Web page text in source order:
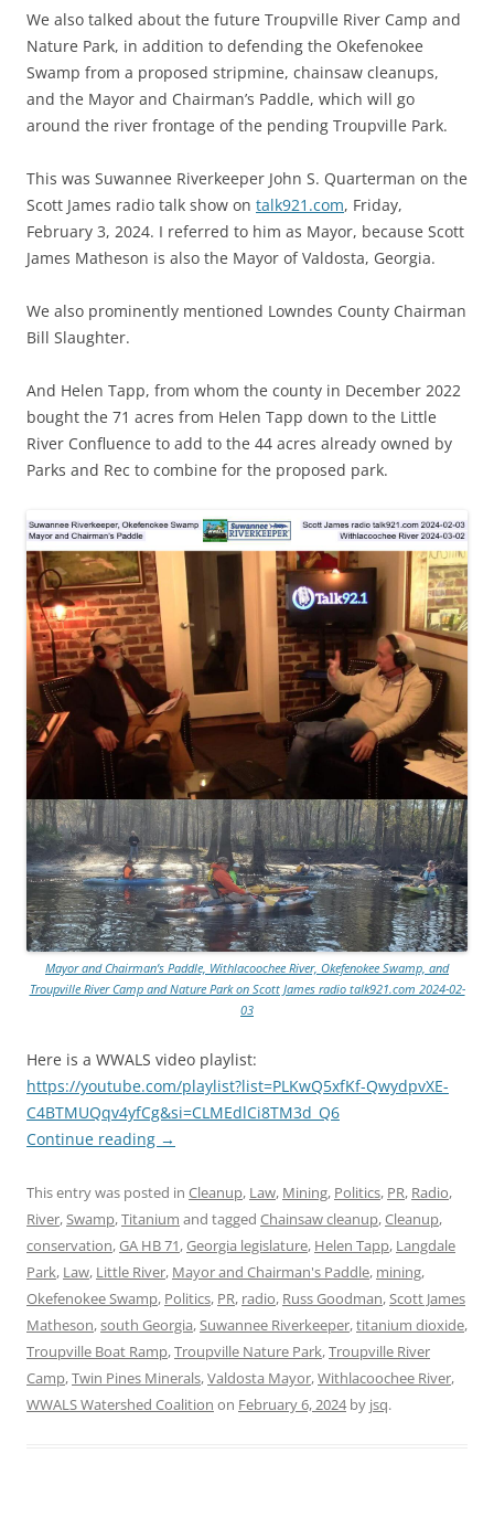
We also talked about the future Troupville River Camp and
Nature Park, in addition to defending the Okefenokee
Swamp from a proposed stripmine, chainsaw cleanups,
and the Mayor and Chairman’s Paddle, which will go
around the river frontage of the pending Troupville Park.
This was Suwannee Riverkeeper John S. Quarterman on the
Scott James radio talk show on talk921.com, Friday,
February 3, 2024. I referred to him as Mayor, because Scott
James Matheson is also the Mayor of Valdosta, Georgia.
We also prominently mentioned Lowndes County Chairman
Bill Slaughter.
And Helen Tapp, from whom the county in December 2022
bought the 71 acres from Helen Tapp down to the Little
River Confluence to add to the 44 acres already owned by
Parks and Rec to combine for the proposed park.
Mayor and Chairman’s Paddle, Withlacoochee River, Okefenokee Swamp, and
Troupville River Camp and Nature Park on Scott James radio talk921.com 2024-02-
03
Here is a WWALS video playlist:
https://youtube.com/playlist?list=PLKwQ5xfKf-QwydpvXE-
C4BTMUQqv4yfCg&si=CLMEdlCi8TM3d_Q6
Continue reading →
This entry was posted in Cleanup, Law, Mining, Politics, PR, Radio,
River,Swamp,Titanium and tagged Chainsaw cleanup,Cleanup,
conservation,GA HB 71,Georgia legislature, Helen Tapp, Langdale
Park, Law, Little River, Mayor and Chairman's Paddle, mining,
Okefenokee Swamp, Politics, PR, radio, Russ Goodman,Scott James
Matheson,south Georgia,Suwannee Riverkeeper,titanium dioxide,
Troupville Boat Ramp,Troupville Nature Park,Troupville River
Camp,Twin Pines Minerals,Valdosta Mayor,Withlacoochee River,
WWALS Watershed Coalition on February 6, 2024by jsq.